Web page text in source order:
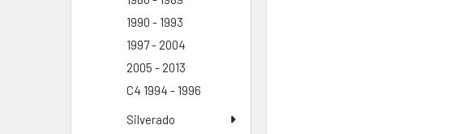
1990 - 1993
1997 - 2004
2005 - 2013
C4 1994 - 1996
Silverado